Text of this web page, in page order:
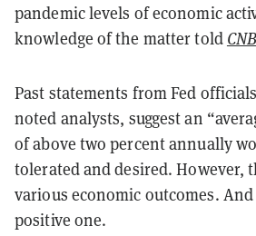
pandemic levels of economic
knowledge of the matter told
Past statements from Fed
noted analysts, suggest an
of above two percent annually
tolerated and desired. However,
various economic outcomes.
positive one.